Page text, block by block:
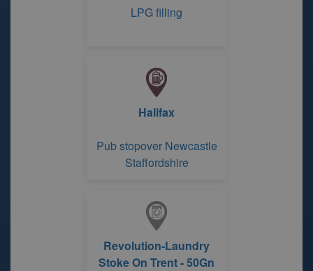
LPG filling
Halifax
Pub stopover Newcastle
Staffordshire
Revolution-Laundry
Stoke On Trent - 50Gn